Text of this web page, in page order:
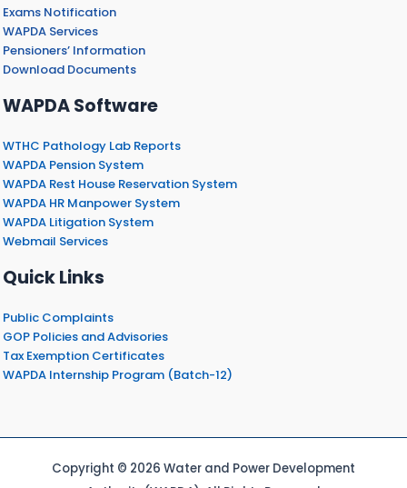
Exams Notification
WAPDA Services
Pensioners’ Information
Download Documents
WAPDA Software
WTHC Pathology Lab Reports
WAPDA Pension System
WAPDA Rest House Reservation System
WAPDA HR Manpower System
WAPDA Litigation System
Webmail Services
Quick Links
Public Complaints
GOP Policies and Advisories
Tax Exemption Certificates
WAPDA Internship Program (Batch-12)
Copyright © 2026 Water and Power Development